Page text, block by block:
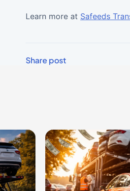
Learn more at Safeeds
Share post